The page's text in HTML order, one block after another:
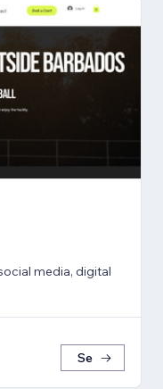
media, digital
Se